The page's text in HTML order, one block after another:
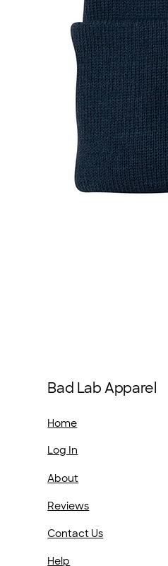
Bad Lab Apparel
Home
Log In
About
Reviews
Contact Us
Help